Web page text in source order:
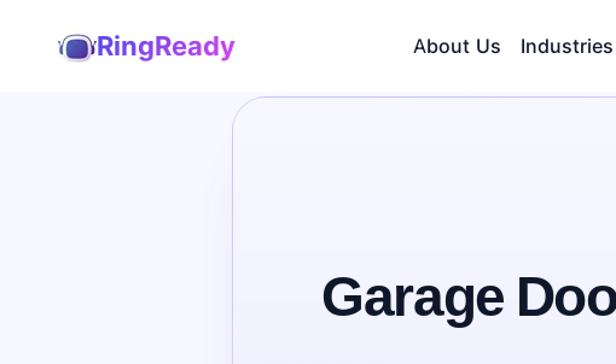
RingReady About Us Industries
Garage